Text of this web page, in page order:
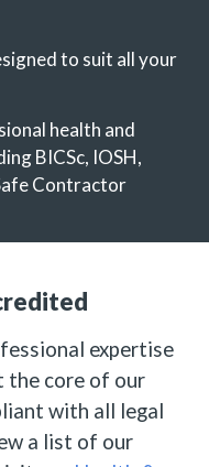
to suit all your
health and
BICSc, IOSH,
Contractor
expertise
the core of our
with all legal
a list of our